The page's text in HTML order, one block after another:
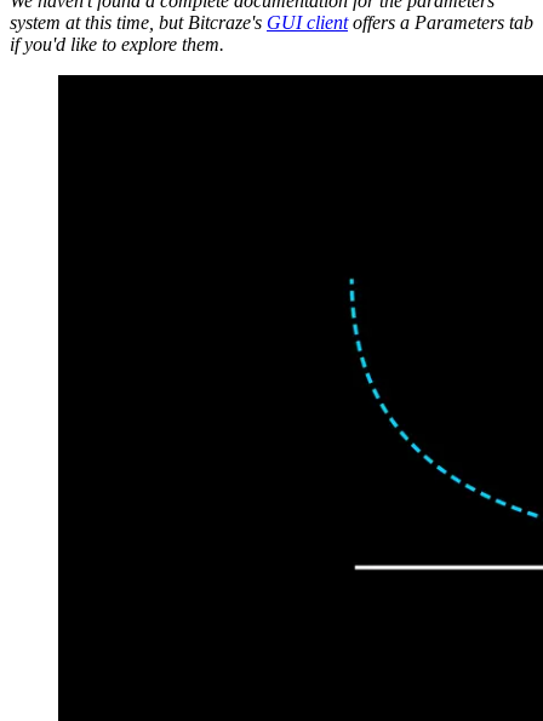
system at this time, but Bitcraze's GUI clientoffers a Parameters tab
if you'd like to explore them.